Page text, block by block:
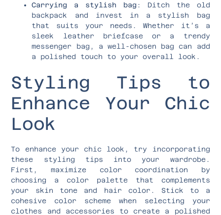
Carrying a stylish bag : Ditch the old
backpack and invest in a stylish bag
that suits your needs. Whether it’s a
sleek leather briefcase or a trendy
messenger bag, a well-chosen bag can add
a polished touch to your overall look.
Styling Tips to
Enhance Your Chic
Look
To enhance your chic look, try incorporating
these styling tips into your wardrobe.
First, maximize color coordination by
choosing a color palette that complements
your skin tone and hair color. Stick to a
cohesive color scheme when selecting your
clothes and accessories to create a polished